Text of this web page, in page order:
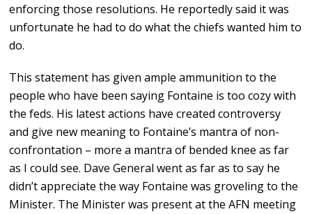
enforcing those resolutions. He reportedly said it was
unfortunate he had to do what the chiefs wanted him to
do.
This statement has given ample ammunition to the
people who have been saying Fontaine is too cozy with
the feds. His latest actions have created controversy
and give new meaning to Fontaine’s mantra of non-
confrontation – more a mantra of bended knee as far
as I could see. Dave General went as far as to say he
didn’t appreciate the way Fontaine was groveling to the
Minister. The Minister was present at the AFN meeting